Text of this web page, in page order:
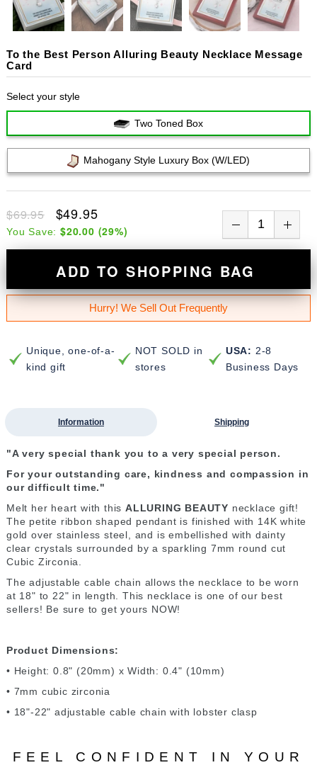
To the Best Person Alluring Beauty Necklace Message
Card
Select your style
Two Toned Box
Mahogany Style Luxury Box (w/LED)
$69.95 $49.95
You Save: $20.00 (29%)
ADD TO SHOPPING BAG
Hurry! We Sell Out Frequently
Unique, one-of-a-
kind gift
NOT SOLD in
stores
USA: 2-8
Business Days
Information Shipping
"A very special thank you to a very special person.
For your outstanding care, kindness and compassion in
our difficult time."
Melt her heart with this ALLURING BEAUTY necklace gift!
The petite ribbon shaped pendant is finished with 14K white
gold over stainless steel, and is embellished with dainty
clear crystals surrounded by a sparkling 7mm round cut
Cubic Zirconia.
The adjustable cable chain allows the necklace to be worn
at 18" to 22" in length. This necklace is one of our best
sellers! Be sure to get yours NOW!
Product Dimensions:
• Height: 0.8" (20mm) x Width: 0.4" (10mm)
• 7mm cubic zirconia
• 18"-22" adjustable cable chain with lobster clasp
FEEL CONFIDENT IN YOUR